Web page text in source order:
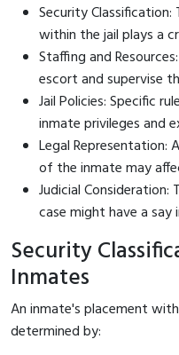
Security
within the jail plays a
Staffing and
escort and supervise
Jail Policies: Specific
inmate privileges and
Legal
of the inmate may
Judicial Consideration:
case might have a say
Security
Inmates
An inmate's placement
determined by: